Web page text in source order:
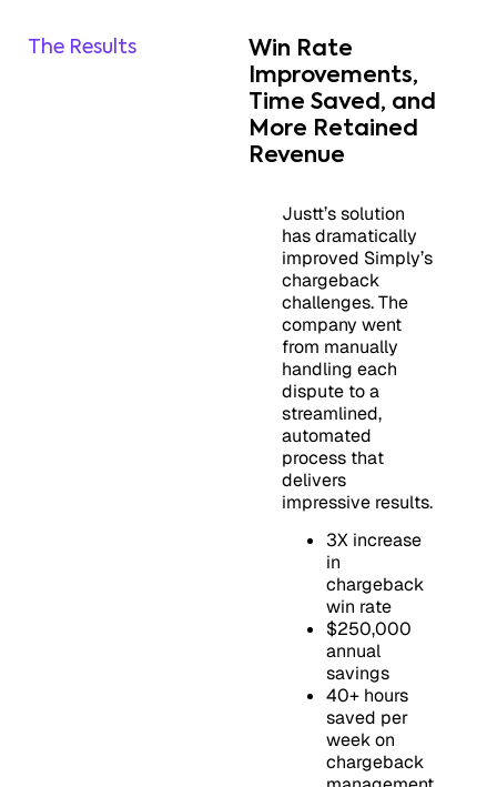
The Results
Win Rate
Improvements,
Time Saved, and
More Retained
Revenue
Justt’s solution
has dramatically
improved Simply’s
chargeback
challenges. The
company went
from manually
handling each
dispute to a
streamlined,
automated
process that
delivers
impressive results.
3X increase
in
chargeback
win rate
$250,000
annual
savings
40+ hours
saved per
week on
chargeback